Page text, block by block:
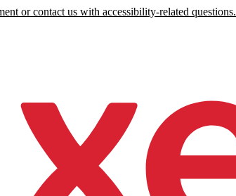
or contact us with accessibility-related questions.